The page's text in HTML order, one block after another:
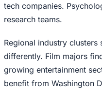
tech companies.
research teams.
Regional industry
differently. Film majors
growing entertainment
benefit from Washington